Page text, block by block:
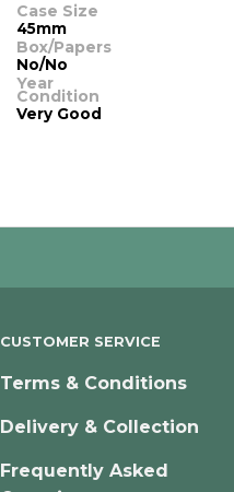
Case Size
45mm
Box/Papers
No/No
Year
Condition
Very Good
CUSTOMER SERVICE
Terms & Conditions
Delivery & Collection
Frequently Asked